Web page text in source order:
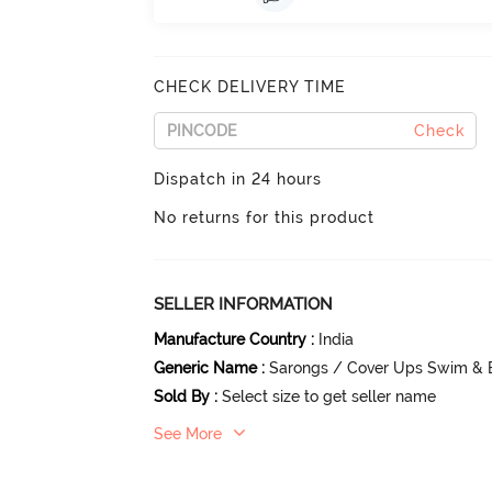
CHECK DELIVERY TIME
Check
Dispatch in 24 hours
No returns for this product
SELLER INFORMATION
Manufacture Country : India
Generic Name : Sarongs / Cover Ups Swim &
Sold By : Select size to get seller name
See More